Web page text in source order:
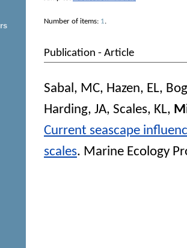
Number of items: 1.
Publication - Article
Sabal, MC, Hazen, EL,
Harding, JA, Scales, KL,
Current seascape
scales. Marine Ecology